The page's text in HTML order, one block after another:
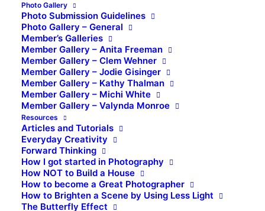
Photo Gallery
Photo Submission Guidelines
Photo Gallery – General
Member’s Galleries
Member Gallery – Anita Freeman
Member Gallery – Clem Wehner
Member Gallery – Jodie Gisinger
Member Gallery – Kathy Thalman
Member Gallery – Michi White
Member Gallery – Valynda Monroe
Resources
Articles and Tutorials
Everyday Creativity
Forward Thinking
How I got started in Photography
How NOT to Build a House
How to become a Great Photographer
How to Brighten a Scene by Using Less Light
The Butterfly Effect